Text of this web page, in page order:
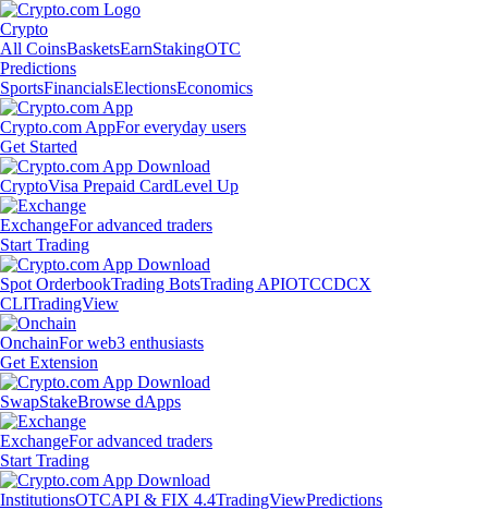
Crypto
All CoinsBasketsEarnStakingOTC
Predictions
SportsFinancialsElectionsEconomics
Crypto.com AppFor everyday users
Get Started
CryptoVisa Prepaid CardLevel Up
ExchangeFor advanced traders
Start Trading
Spot OrderbookTrading BotsTrading APIOTCCDCX
CLITradingView
OnchainFor web3 enthusiasts
Get Extension
SwapStakeBrowse dApps
ExchangeFor advanced traders
Start Trading
InstitutionsOTCAPI & FIX 4.4TradingViewPredictions